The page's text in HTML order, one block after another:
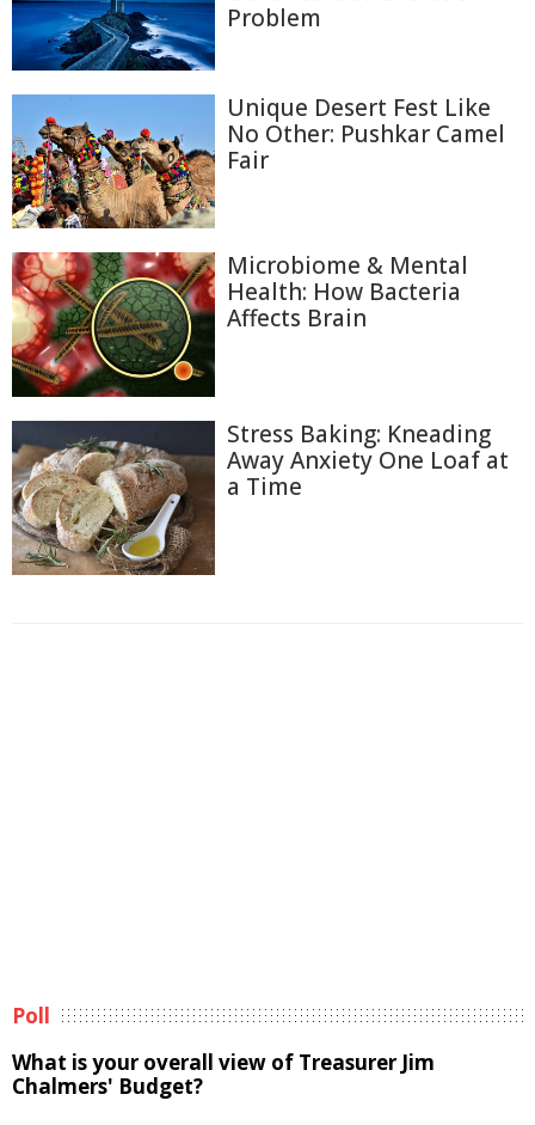
Problem
Unique Desert Fest Like
No Other: Pushkar Camel
Fair
Microbiome & Mental
Health: How Bacteria
Affects Brain
Stress Baking: Kneading
Away Anxiety One Loaf at
a Time
Poll
What is your overall view of Treasurer Jim
Chalmers' Budget?